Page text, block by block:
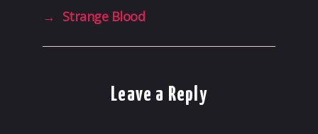
→ Strange Blood
Leave a Reply